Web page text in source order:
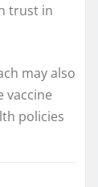
trust in
may also
vaccine
policies